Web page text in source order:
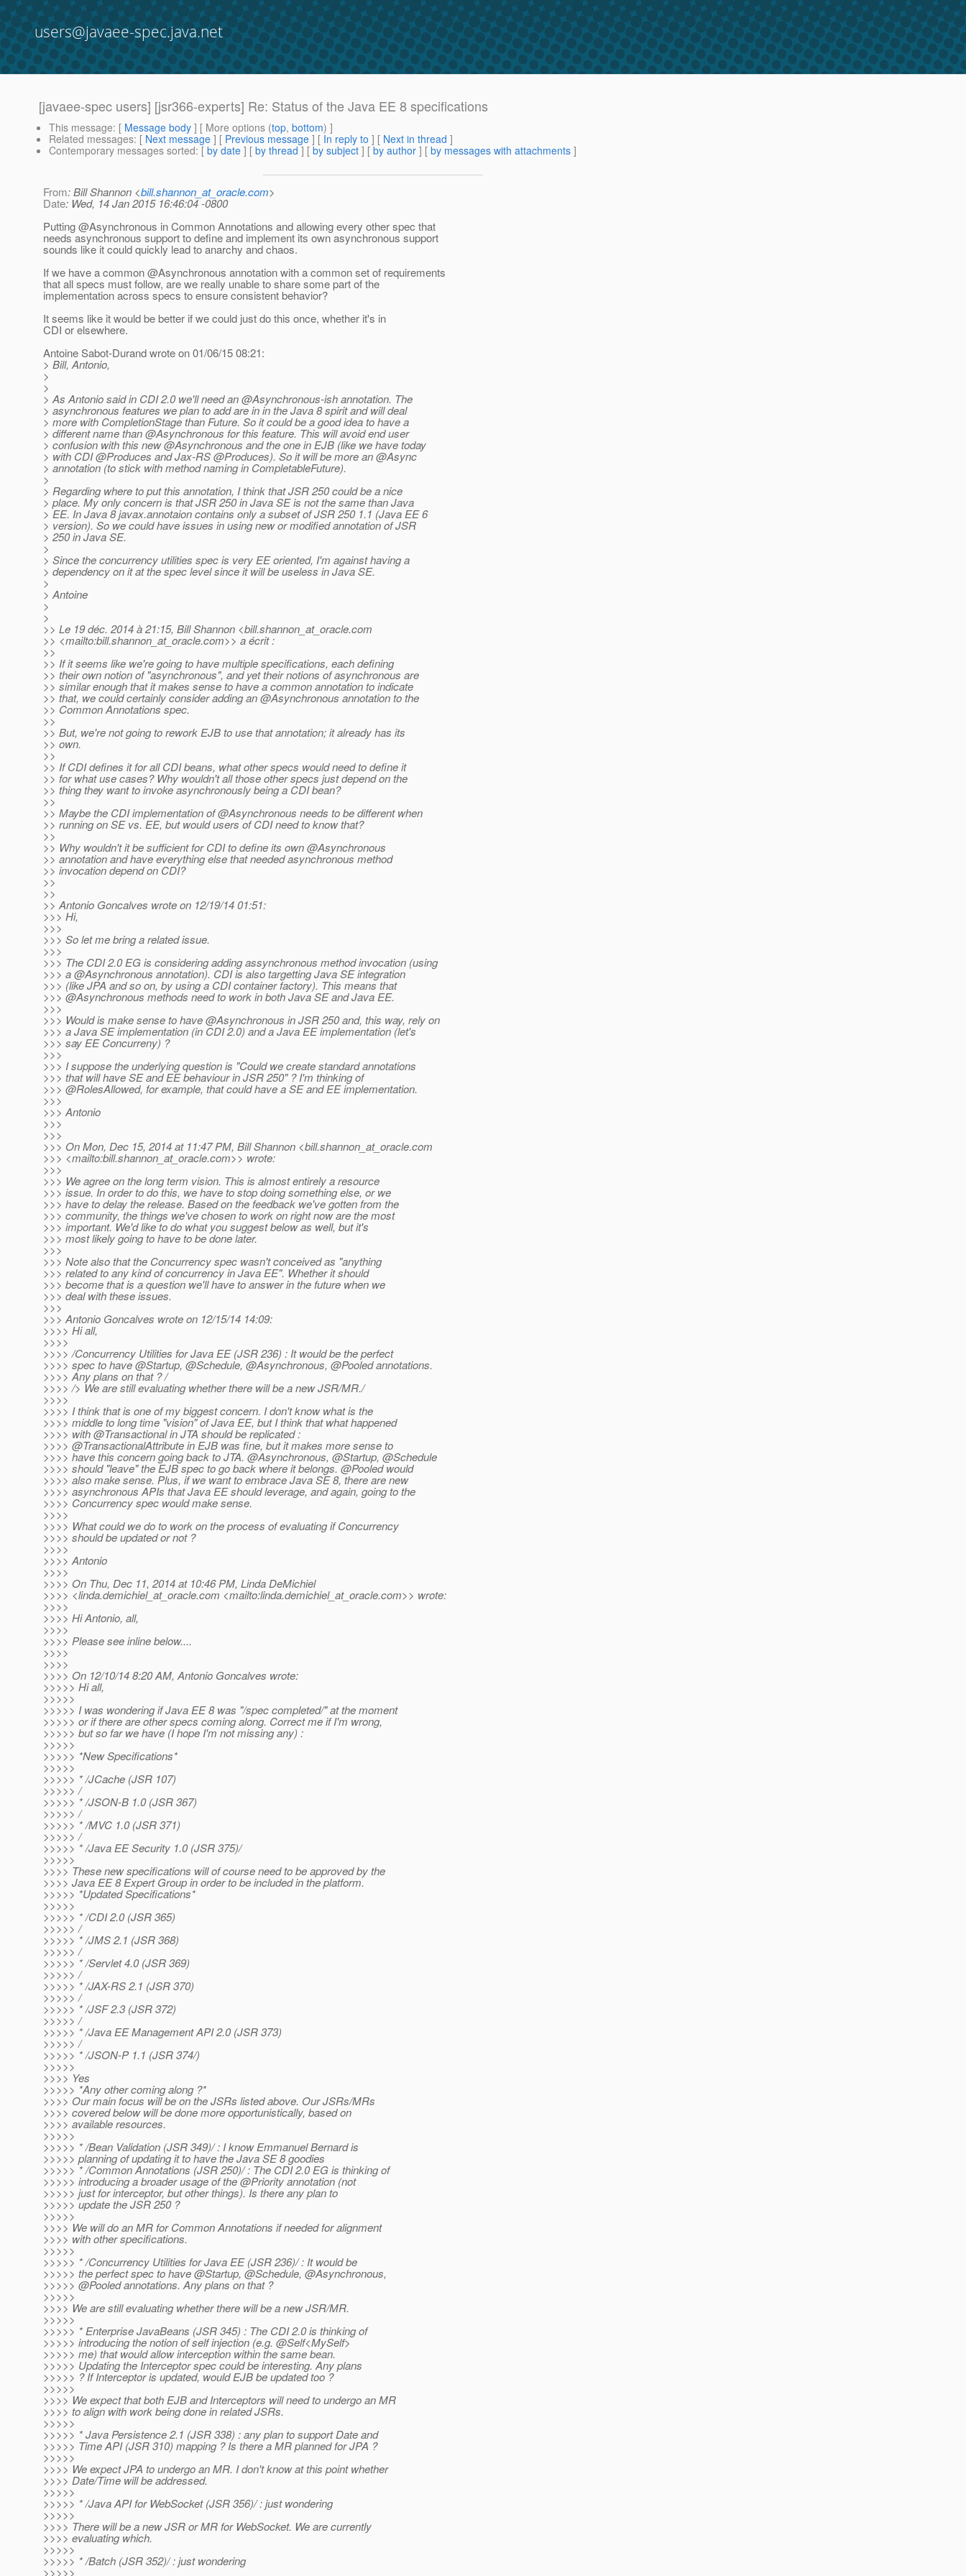
users@javaee-spec.java.net
[javaee-spec users] [jsr366-experts] Re: Status of the Java EE 8 specifications
This message: [ Message body ] [ More options (top, bottom) ]
Related messages: [ Next message ] [ Previous message ] [ In reply to ] [ Next in thread ]
Contemporary messages sorted: [ by date ] [ by thread ] [ by subject ] [ by author ] [ by messages with attachments ]
From: Bill Shannon <bill.shannon_at_oracle.com>
Date: Wed, 14 Jan 2015 16:46:04 -0800
Putting @Asynchronous in Common Annotations and allowing every other spec that
needs asynchronous support to define and implement its own asynchronous support
sounds like it could quickly lead to anarchy and chaos.
If we have a common @Asynchronous annotation with a common set of requirements
that all specs must follow, are we really unable to share some part of the
implementation across specs to ensure consistent behavior?
It seems like it would be better if we could just do this once, whether it's in
CDI or elsewhere.
Antoine Sabot-Durand wrote on 01/06/15 08:21:
> Bill, Antonio,
>
>
> As Antonio said in CDI 2.0 we'll need an @Asynchronous-ish annotation. The
> asynchronous features we plan to add are in in the Java 8 spirit and will deal
> more with CompletionStage than Future. So it could be a good idea to have a
> different name than @Asynchronous for this feature. This will avoid end user
> confusion with this new @Asynchronous and the one in EJB (like we have today
> with CDI @Produces and Jax-RS @Produces). So it will be more an @Async
> annotation (to stick with method naming in CompletableFuture).
>
> Regarding where to put this annotation, I think that JSR 250 could be a nice
> place. My only concern is that JSR 250 in Java SE is not the same than Java
> EE. In Java 8 javax.annotaion contains only a subset of JSR 250 1.1 (Java EE 6
> version). So we could have issues in using new or modified annotation of JSR
> 250 in Java SE.
>
> Since the concurrency utilities spec is very EE oriented, I'm against having a
> dependency on it at the spec level since it will be useless in Java SE.
>
> Antoine
>
>
>> Le 19 déc. 2014 à 21:15, Bill Shannon <bill.shannon_at_oracle.com
>> <mailto:bill.shannon_at_oracle.com>> a écrit :
>>
>> If it seems like we're going to have multiple specifications, each defining
>> their own notion of "asynchronous", and yet their notions of asynchronous are
>> similar enough that it makes sense to have a common annotation to indicate
>> that, we could certainly consider adding an @Asynchronous annotation to the
>> Common Annotations spec.
>>
>> But, we're not going to rework EJB to use that annotation; it already has its
>> own.
>>
>> If CDI defines it for all CDI beans, what other specs would need to define it
>> for what use cases? Why wouldn't all those other specs just depend on the
>> thing they want to invoke asynchronously being a CDI bean?
>>
>> Maybe the CDI implementation of @Asynchronous needs to be different when
>> running on SE vs. EE, but would users of CDI need to know that?
>>
>> Why wouldn't it be sufficient for CDI to define its own @Asynchronous
>> annotation and have everything else that needed asynchronous method
>> invocation depend on CDI?
>>
>>
>> Antonio Goncalves wrote on 12/19/14 01:51:
>>> Hi,
>>>
>>> So let me bring a related issue.
>>>
>>> The CDI 2.0 EG is considering adding assynchronous method invocation (using
>>> a @Asynchronous annotation). CDI is also targetting Java SE integration
>>> (like JPA and so on, by using a CDI container factory). This means that
>>> @Asynchronous methods need to work in both Java SE and Java EE.
>>>
>>> Would is make sense to have @Asynchronous in JSR 250 and, this way, rely on
>>> a Java SE implementation (in CDI 2.0) and a Java EE implementation (let's
>>> say EE Concurreny) ?
>>>
>>> I suppose the underlying question is "Could we create standard annotations
>>> that will have SE and EE behaviour in JSR 250" ? I'm thinking of
>>> @RolesAllowed, for example, that could have a SE and EE implementation.
>>>
>>> Antonio
>>>
>>>
>>> On Mon, Dec 15, 2014 at 11:47 PM, Bill Shannon <bill.shannon_at_oracle.com
>>> <mailto:bill.shannon_at_oracle.com>> wrote:
>>>
>>> We agree on the long term vision. This is almost entirely a resource
>>> issue. In order to do this, we have to stop doing something else, or we
>>> have to delay the release. Based on the feedback we've gotten from the
>>> community, the things we've chosen to work on right now are the most
>>> important. We'd like to do what you suggest below as well, but it's
>>> most likely going to have to be done later.
>>>
>>> Note also that the Concurrency spec wasn't conceived as "anything
>>> related to any kind of concurrency in Java EE". Whether it should
>>> become that is a question we'll have to answer in the future when we
>>> deal with these issues.
>>>
>>> Antonio Goncalves wrote on 12/15/14 14:09:
>>>> Hi all,
>>>>
>>>> /Concurrency Utilities for Java EE (JSR 236) : It would be the perfect
>>>> spec to have @Startup, @Schedule, @Asynchronous, @Pooled annotations.
>>>> Any plans on that ? /
>>>> /> We are still evaluating whether there will be a new JSR/MR./
>>>>
>>>> I think that is one of my biggest concern. I don't know what is the
>>>> middle to long time "vision" of Java EE, but I think that what happened
>>>> with @Transactional in JTA should be replicated :
>>>> @TransactionalAttribute in EJB was fine, but it makes more sense to
>>>> have this concern going back to JTA. @Asynchronous, @Startup, @Schedule
>>>> should "leave" the EJB spec to go back where it belongs. @Pooled would
>>>> also make sense. Plus, if we want to embrace Java SE 8, there are new
>>>> asynchronous APIs that Java EE should leverage, and again, going to the
>>>> Concurrency spec would make sense.
>>>>
>>>> What could we do to work on the process of evaluating if Concurrency
>>>> should be updated or not ?
>>>>
>>>> Antonio
>>>>
>>>> On Thu, Dec 11, 2014 at 10:46 PM, Linda DeMichiel
>>>> <linda.demichiel_at_oracle.com <mailto:linda.demichiel_at_oracle.com>> wrote:
>>>>
>>>> Hi Antonio, all,
>>>>
>>>> Please see inline below....
>>>>
>>>>
>>>> On 12/10/14 8:20 AM, Antonio Goncalves wrote:
>>>>> Hi all,
>>>>>
>>>>> I was wondering if Java EE 8 was "/spec completed/" at the moment
>>>>> or if there are other specs coming along. Correct me if I'm wrong,
>>>>> but so far we have (I hope I'm not missing any) :
>>>>>
>>>>> *New Specifications*
>>>>>
>>>>> * /JCache (JSR 107)
>>>>> /
>>>>> * /JSON-B 1.0 (JSR 367)
>>>>> /
>>>>> * /MVC 1.0 (JSR 371)
>>>>> /
>>>>> * /Java EE Security 1.0 (JSR 375)/
>>>>>
>>>> These new specifications will of course need to be approved by the
>>>> Java EE 8 Expert Group in order to be included in the platform.
>>>>> *Updated Specifications*
>>>>>
>>>>> * /CDI 2.0 (JSR 365)
>>>>> /
>>>>> * /JMS 2.1 (JSR 368)
>>>>> /
>>>>> * /Servlet 4.0 (JSR 369)
>>>>> /
>>>>> * /JAX-RS 2.1 (JSR 370)
>>>>> /
>>>>> * /JSF 2.3 (JSR 372)
>>>>> /
>>>>> * /Java EE Management API 2.0 (JSR 373)
>>>>> /
>>>>> * /JSON-P 1.1 (JSR 374/)
>>>>>
>>>> Yes
>>>>> *Any other coming along ?*
>>>> Our main focus will be on the JSRs listed above. Our JSRs/MRs
>>>> covered below will be done more opportunistically, based on
>>>> available resources.
>>>>>
>>>>> * /Bean Validation (JSR 349)/ : I know Emmanuel Bernard is
>>>>> planning of updating it to have the Java SE 8 goodies
>>>>> * /Common Annotations (JSR 250)/ : The CDI 2.0 EG is thinking of
>>>>> introducing a broader usage of the @Priority annotation (not
>>>>> just for interceptor, but other things). Is there any plan to
>>>>> update the JSR 250 ?
>>>>>
>>>> We will do an MR for Common Annotations if needed for alignment
>>>> with other specifications.
>>>>>
>>>>> * /Concurrency Utilities for Java EE (JSR 236)/ : It would be
>>>>> the perfect spec to have @Startup, @Schedule, @Asynchronous,
>>>>> @Pooled annotations. Any plans on that ?
>>>>>
>>>> We are still evaluating whether there will be a new JSR/MR.
>>>>>
>>>>> * Enterprise JavaBeans (JSR 345) : The CDI 2.0 is thinking of
>>>>> introducing the notion of self injection (e.g. @Self<MySelf>
>>>>> me) that would allow interception within the same bean.
>>>>> Updating the Interceptor spec could be interesting. Any plans
>>>>> ? If Interceptor is updated, would EJB be updated too ?
>>>>>
>>>> We expect that both EJB and Interceptors will need to undergo an MR
>>>> to align with work being done in related JSRs.
>>>>>
>>>>> * Java Persistence 2.1 (JSR 338) : any plan to support Date and
>>>>> Time API (JSR 310) mapping ? Is there a MR planned for JPA ?
>>>>>
>>>> We expect JPA to undergo an MR. I don't know at this point whether
>>>> Date/Time will be addressed.
>>>>>
>>>>> * /Java API for WebSocket (JSR 356)/ : just wondering
>>>>>
>>>> There will be a new JSR or MR for WebSocket. We are currently
>>>> evaluating which.
>>>>>
>>>>> * /Batch (JSR 352)/ : just wondering
>>>>>